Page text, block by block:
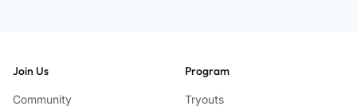
Join Us
Community
Program
Tryouts